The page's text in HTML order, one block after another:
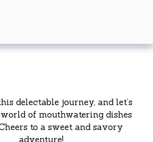
delectable journey, and let’s
of mouthwatering dishes
to a sweet and savory
adventure!